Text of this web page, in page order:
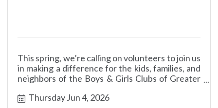
This spring, we’re calling on volunteers to join us
in making a difference for the kids, families, and
neighbors of the Boys & Girls Clubs of Greater
Thursday Jun 4, 2026